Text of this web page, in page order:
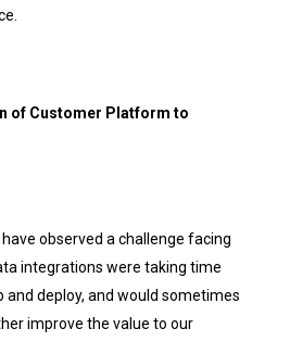
of Customer Platform to
observed a challenge facing
integrations were taking time
and deploy, and would sometimes
improve the value to our